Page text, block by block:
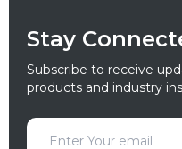
Stay
Subscribe to receive
products and industry